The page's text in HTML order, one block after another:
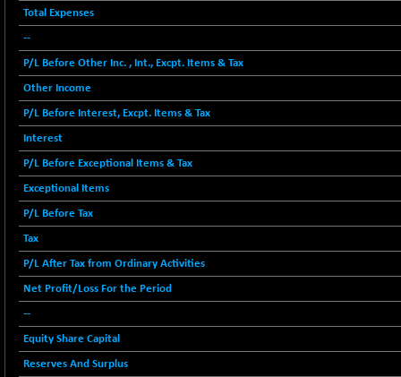
BSE FOCUSIT
37600.88
BSE IND.MANU
1102.55
+ 2.17
(+ 0.20 %)
BSE INDUSTRI
16501.81
(+ 0.83 %)
587
-2.64
(-0.45 %)
BSE IPO
17876.41
1808.05
(+ 0.12 %)
18768.9
+ 27.14
(+ 0.14 %)
BSE METAL
42085.86
-335.00
BSE MOMEN
Total Expenses
--
P/L Before Other Inc. , Int., Excpt. Items & Tax
Other Income
P/L Before Interest, Excpt. Items & Tax
Interest
P/L Before Exceptional Items & Tax
Exceptional Items
P/L Before Tax
Tax
P/L After Tax from Ordinary Activities
Net Profit/Loss For the Period
--
Equity Share Capital
Reserves And Surplus